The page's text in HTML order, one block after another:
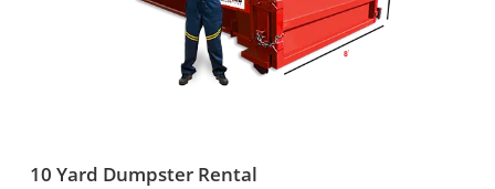
10 Yard Dumpster Rental